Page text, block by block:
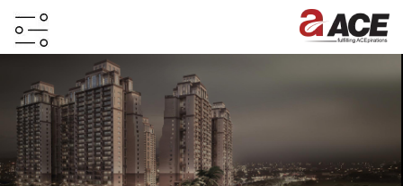
HOME
ABOUT
PROJECTS